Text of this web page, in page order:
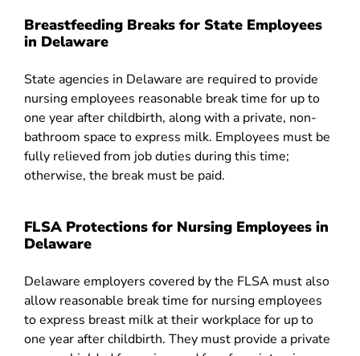
Breastfeeding Breaks for State Employees
in Delaware
State agencies in Delaware are required to provide
nursing employees reasonable break time for up to
one year after childbirth, along with a private, non-
bathroom space to express milk. Employees must be
fully relieved from job duties during this time;
otherwise, the break must be paid.
FLSA Protections for Nursing Employees in
Delaware
Delaware employers covered by the FLSA must also
allow reasonable break time for nursing employees
to express breast milk at their workplace for up to
one year after childbirth. They must provide a private